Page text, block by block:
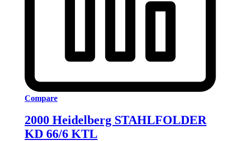
Compare
2000 Heidelberg STAHLFOLDER
KD 66/6 KTL